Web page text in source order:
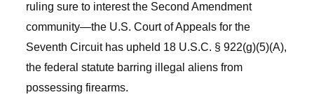
ruling sure to interest the Second Amendment
community—the U.S. Court of Appeals for the
Seventh Circuit has upheld 18 U.S.C. § 922(g)(5)(A),
the federal statute barring illegal aliens from
possessing firearms.